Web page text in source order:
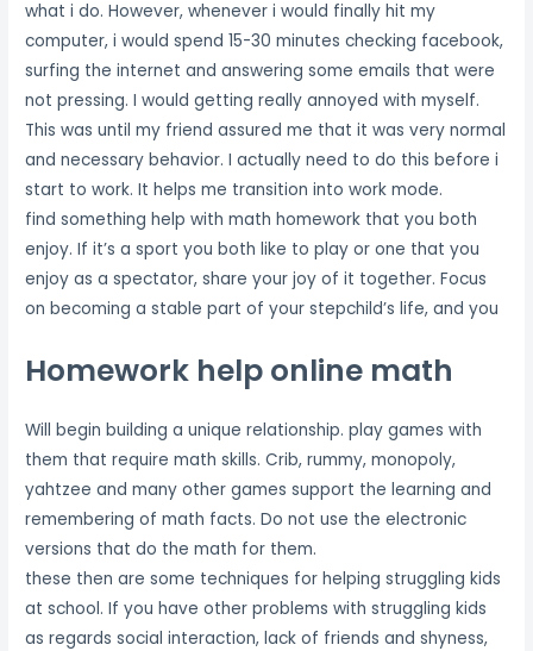
what i do. However, whenever i would finally hit my
computer, i would spend 15-30 minutes checking facebook,
surfing the internet and answering some emails that were
not pressing. I would getting really annoyed with myself.
This was until my friend assured me that it was very normal
and necessary behavior. I actually need to do this before i
start to work. It helps me transition into work mode.
find something help with math homework that you both
enjoy. If it’s a sport you both like to play or one that you
enjoy as a spectator, share your joy of it together. Focus
on becoming a stable part of your stepchild’s life, and you
Homework help online math
Will begin building a unique relationship. play games with
them that require math skills. Crib, rummy, monopoly,
yahtzee and many other games support the learning and
remembering of math facts. Do not use the electronic
versions that do the math for them.
these then are some techniques for helping struggling kids
at school. If you have other problems with struggling kids
as regards social interaction, lack of friends and shyness,